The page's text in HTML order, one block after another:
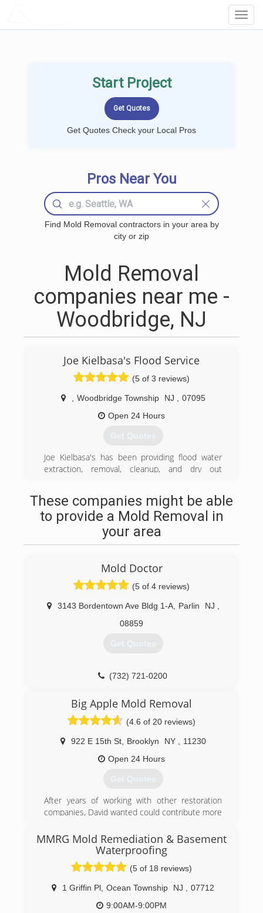
Start Project
Get Quotes Check your Local Pros
Pros Near You
Find Mold Removal contractors in your area by
city or zip
Mold Removal
companies near me -
Woodbridge, NJ
Joe Kielbasa's Flood Service
(5 of 3 reviews)
Woodbridge Township NJ
07095
Open 24 Hours
Get Quotes
Joe Kielbasa's has been providing flood water
extraction, removal, cleanup, and dry out
have an outstanding reputation as one of the
best family owned companies around. We have
been in business for over 30 years providing the
highest degree of both professional and
personalized services with thousands of
hurricanes Irene and super storm Sandy to
mitigate the damages of many of his fellow New
Jersey homeowners and provided his services
cleanup company based in Woodbridge New
Jersey servicing Woodbridge Township, New
County, New Jersey, and Monmouth County,
(732) 334-6992
These companies might be able
to provide a Mold Removal in
your area
Mold Doctor
(5 of 4 reviews)
3143 Bordentown Ave Bldg 1-A, Parlin NJ
08859
Get Quotes
(732) 721-0200
Big Apple Mold Removal
(4.6 of 20 reviews)
922 E 15th St, Brooklyn NY
11230
Open 24 Hours
Get Quotes
After years of working with other restoration
companies, David wanted could contribute more
with traumatic experiences. When Hurricane
Sandy hit, David knew there was a need for
proper restorations and remediation services.
Which led him to opening his own company and
going through extensive training to get the
certifications and liceansings he need to get to
become a master in all areas of remediation.
MMRG Mold Remediation & Basement
Waterproofing
(5 of 18 reviews)
1 Griffin Pl Ocean Township NJ
07712
9:00AM-9:00PM